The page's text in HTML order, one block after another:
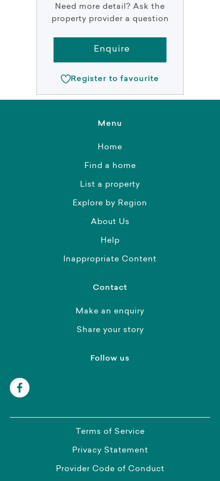
Need more detail? Ask the
property provider a question
Enquire
Register to favourite
Menu
Home
Find a home
List a property
Explore by Region
About Us
Help
Inappropriate Content
Contact
Make an enquiry
Share your story
Follow us
Terms of Service
Privacy Statement
Provider Code of Conduct